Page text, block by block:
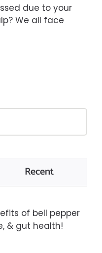
due to your
We all face
Recent
of bell pepper
& gut health!